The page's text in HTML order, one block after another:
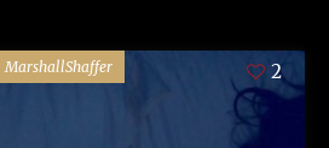
MarshallShaffer 2